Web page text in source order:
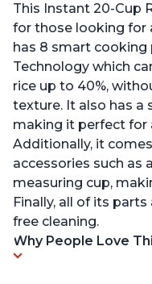
This Instant 20-Cup
for those looking for
has 8 smart cooking
Technology which
rice up to 40%,
texture. It also has a
making it perfect for
Additionally, it
accessories such as
measuring cup,
Finally, all of its
free cleaning.
Why People Love